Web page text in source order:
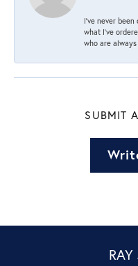
I’ve never
what I’ve
who are
SUBMIT
RAY